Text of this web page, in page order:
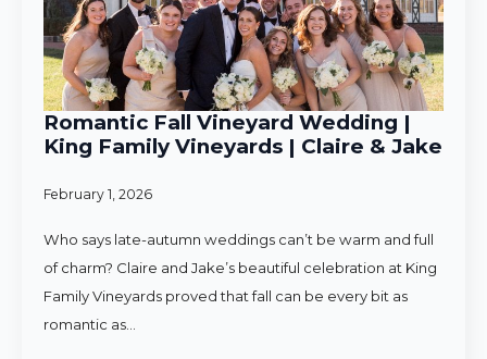
Romantic Fall Vineyard Wedding |
King Family Vineyards | Claire & Jake
February 1, 2026
Who says late-autumn weddings can’t be warm and full
of charm? Claire and Jake’s beautiful celebration at King
Family Vineyards proved that fall can be every bit as
romantic as…